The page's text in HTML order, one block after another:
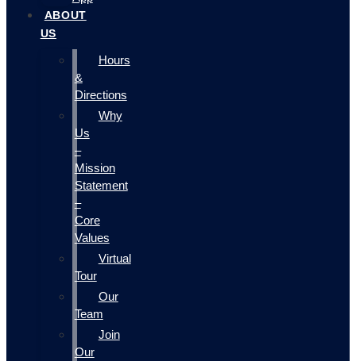
ABOUT
US
Hours
&
Directions
Why
Us
–
Mission
Statement
–
Core
Values
Virtual
Tour
Our
Team
Join
Our